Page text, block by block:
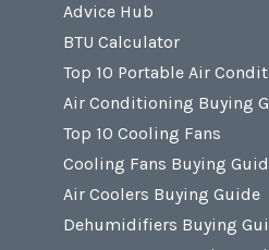
Advice Hub
BTU Calculator
Top 10 Portable Air
Air Conditioning Buying
Top 10 Cooling Fans
Cooling Fans Buying
Air Coolers Buying Guide
Dehumidifiers Buying